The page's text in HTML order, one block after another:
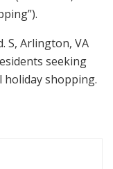
S, Arlington, VA
seeking
shopping.